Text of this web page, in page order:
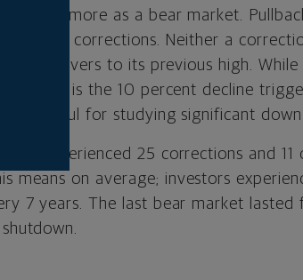
or more as a bear market.
corrections. Neither a
recovers to its previous high.
— as is the 10 percent decline
are useful for studying significant
has experienced 25 corrections and
means on average; investors
7 years. The last bear market